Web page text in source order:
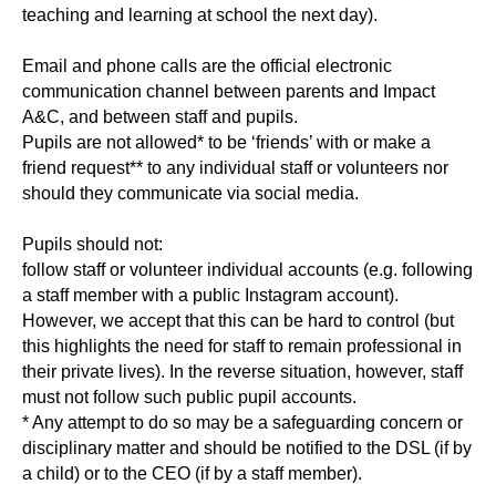
teaching and learning at school the next day).
Email and phone calls are the official electronic
communication channel between parents and Impact
A&C, and between staff and pupils.
Pupils are not allowed* to be ‘friends’ with or make a
friend request** to any individual staff or volunteers nor
should they communicate via social media.
Pupils should not:
follow staff or volunteer individual accounts (e.g. following
a staff member with a public Instagram account).
However, we accept that this can be hard to control (but
this highlights the need for staff to remain professional in
their private lives). In the reverse situation, however, staff
must not follow such public pupil accounts.
* Any attempt to do so may be a safeguarding concern or
disciplinary matter and should be notified to the DSL (if by
a child) or to the CEO (if by a staff member).